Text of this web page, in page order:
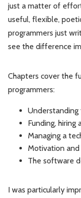
just a matter of
useful, flexible,
programmers just
see the difference
Chapters cover the
programmers:
Understanding
Funding, hiring
Managing a
Motivation and
The software
I was particularly